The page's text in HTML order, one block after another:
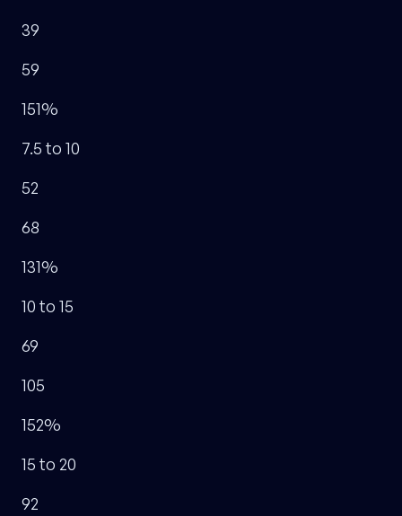
39
59
151%
7.5 to 10
52
68
131%
10 to 15
69
105
152%
15 to 20
92